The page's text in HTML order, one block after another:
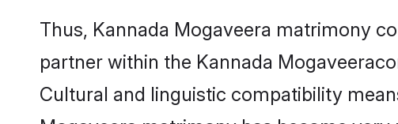
Thus, Kannada Mogaveera matrimony
partner within the Kannada
Cultural and linguistic compatibility